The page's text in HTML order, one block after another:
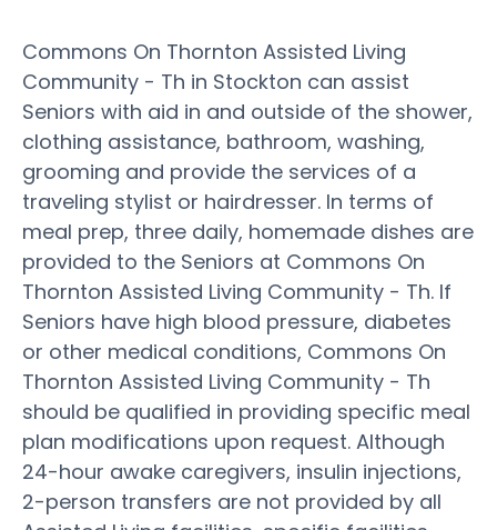
Commons On Thornton Assisted Living
Community - Th in Stockton can assist
Seniors with aid in and outside of the shower,
clothing assistance, bathroom, washing,
grooming and provide the services of a
traveling stylist or hairdresser. In terms of
meal prep, three daily, homemade dishes are
provided to the Seniors at Commons On
Thornton Assisted Living Community - Th. If
Seniors have high blood pressure, diabetes
or other medical conditions, Commons On
Thornton Assisted Living Community - Th
should be qualified in providing specific meal
plan modifications upon request. Although
24-hour awake caregivers, insulin injections,
2-person transfers are not provided by all